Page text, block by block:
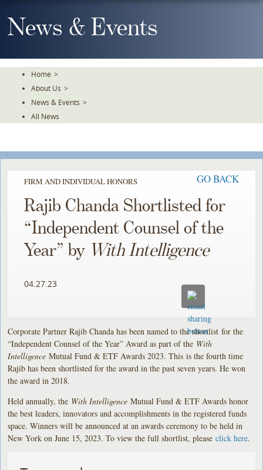
To
TheNews & Events
Home >
About Us >
News & Events >
All News
FIRM AND INDIVIDUAL HONORS GO BACK
Rajib Chanda Shortlisted for
“Independent Counsel of the
Year” by With Intelligence
04.27.23
Corporate Partner Rajib Chanda has been named to the shortlist for the
“Independent Counsel of the Year” Award as part of the With
Intelligence Mutual Fund & ETF Awards 2023. This is the fourth time
Rajib has been shortlisted for the award in the past seven years. He won
the award in 2018.
Held annually, the With IntelligenceMutual Fund & ETF Awards honor
the best leaders, innovators and accomplishments in the registered funds
space. Winners will be announced at an awards ceremony to be held in
New York on June 15, 2023. To view the full shortlist, pleaseclick here.